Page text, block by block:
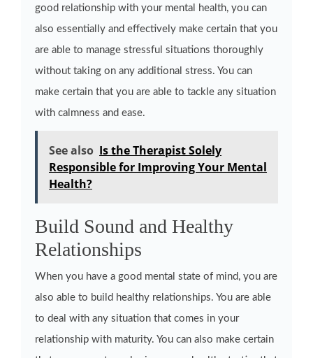
good relationship with your mental health, you can
also essentially and effectively make certain that you
are able to manage stressful situations thoroughly
without taking on any additional stress. You can
make certain that you are able to tackle any situation
with calmness and ease.
See also Is the Therapist Solely
Responsible for Improving Your Mental
Health?
Build Sound and Healthy
Relationships
When you have a good mental state of mind, you are
also able to build healthy relationships. You are able
to deal with any situation that comes in your
relationship with maturity. You can also make certain